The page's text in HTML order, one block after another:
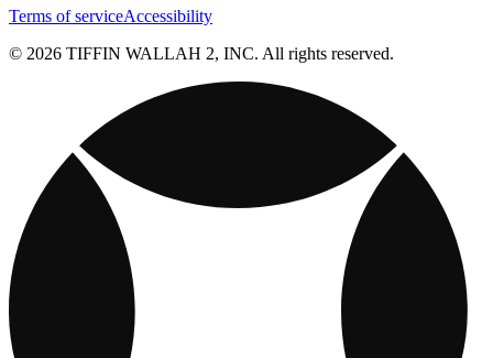
Terms of serviceAccessibility
© 2026 TIFFIN WALLAH 2, INC. All rights reserved.